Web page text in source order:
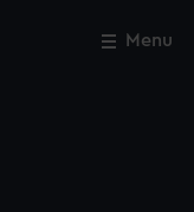
Menu
Close